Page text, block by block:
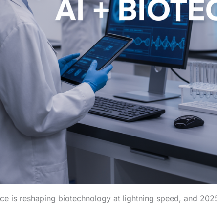
is reshaping biotechnology at lightning speed, and